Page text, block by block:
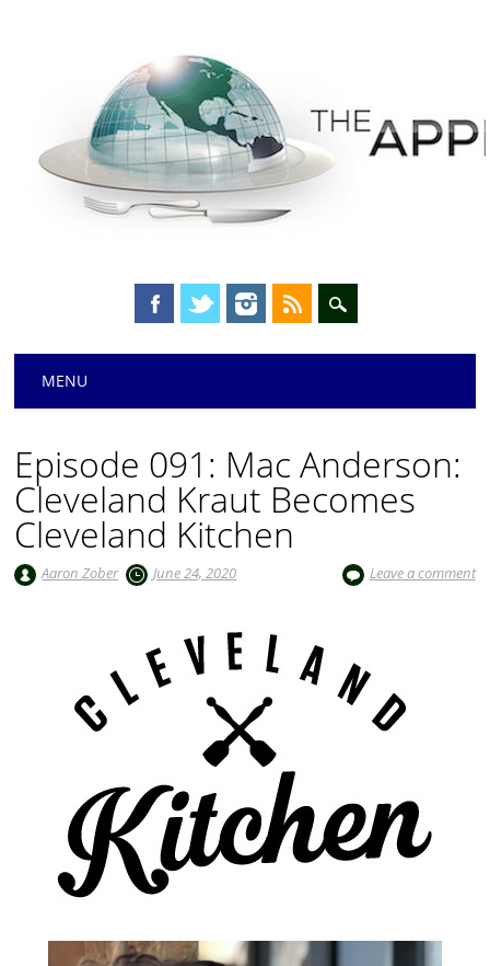
Main menu
MENU
Episode 091: Mac Anderson:
Cleveland Kraut Becomes
Cleveland Kitchen
Aaron Zober June 24, 2020 Leave a comment